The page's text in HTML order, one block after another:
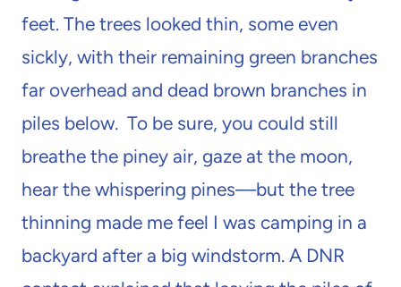
feet. The trees looked thin, some even
sickly, with their remaining green branches
far overhead and dead brown branches in
piles below. To be sure, you could still
breathe the piney air, gaze at the moon,
hear the whispering pines—but the tree
thinning made me feel I was camping in a
backyard after a big windstorm. A DNR